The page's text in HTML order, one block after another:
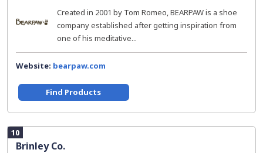
Created in 2001 by Tom Romeo, BEARPAW is a shoe
company established after getting inspiration from
one of his meditative...
Website: bearpaw.com
Find Products
10
Brinley Co.